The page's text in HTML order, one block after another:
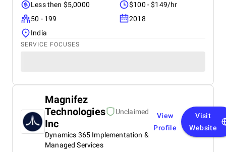
Less then $5,0000
$100 - $149/hr
50 - 199
2018
India
SERVICE FOCUSES
Magnifez
Technologies
Inc
Unclaimed
Dynamics 365 Implementation &
Managed Services
View
Profile
Visit
Website